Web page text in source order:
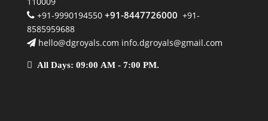
+91-9990194550 +91-8447726000 +91-
8585959688
hello@dgroyals.com info.dgroyals@gmail.com
All Days: 09:00 AM - 7:00 PM.